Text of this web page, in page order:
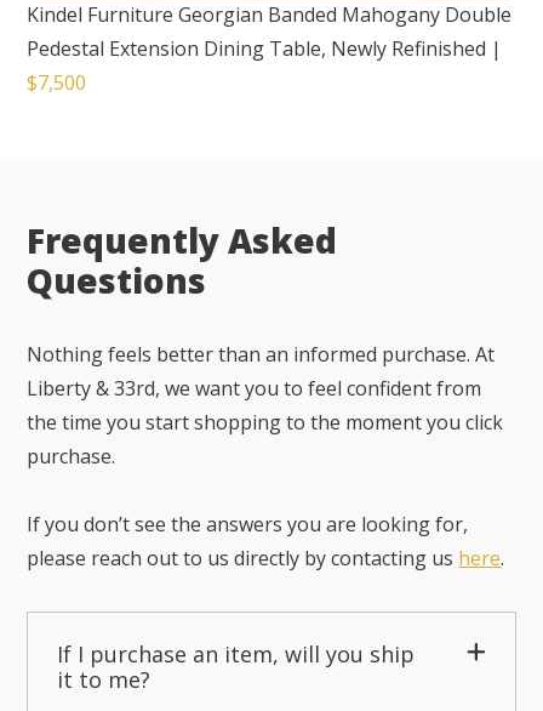
Kindel Furniture Georgian Banded Mahogany Double
Pedestal Extension Dining Table, Newly Refinished |
$7,500
Frequently Asked
Questions
Nothing feels better than an informed purchase. At
Liberty & 33rd, we want you to feel confident from
the time you start shopping to the moment you click
purchase.
If you don’t see the answers you are looking for,
please reach out to us directly by contacting us here.
If I purchase an item, will you ship
it to me?